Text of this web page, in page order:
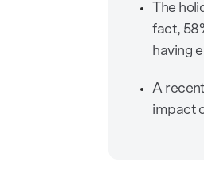
The
fact,
having
A
impact